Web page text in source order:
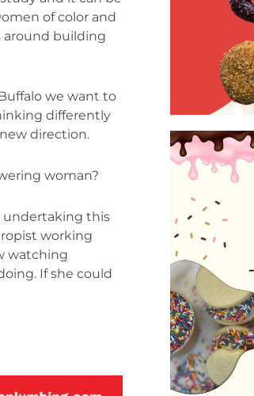
of color and
around building
we want to
differently
direction.
woman?
undertaking this
working
watching
If she could